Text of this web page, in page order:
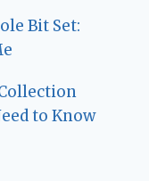
Bit Set:
to Know